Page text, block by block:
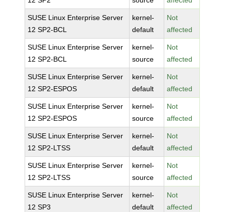
SUSE Linux Enterprise Server
12 SP2-BCL
kernel-
default
Not
affected
SUSE Linux Enterprise Server
12 SP2-BCL
kernel-
source
Not
affected
SUSE Linux Enterprise Server
12 SP2-ESPOS
kernel-
default
Not
affected
SUSE Linux Enterprise Server
12 SP2-ESPOS
kernel-
source
Not
affected
SUSE Linux Enterprise Server
12 SP2-LTSS
kernel-
default
Not
affected
SUSE Linux Enterprise Server
12 SP2-LTSS
kernel-
source
Not
affected
SUSE Linux Enterprise Server
12 SP3
kernel-
default
Not
affected